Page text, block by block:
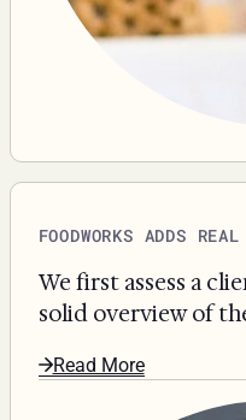
FOODWORKS ADDS
We first assess a
solid overview of
Read More